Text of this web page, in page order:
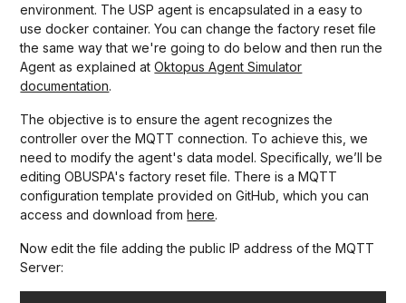
environment. The USP agent is encapsulated in a easy to
use docker container. You can change the factory reset file
the same way that we're going to do below and then run the
Agent as explained atOktopus Agent Simulator
documentation.
The objective is to ensure the agent recognizes the
controller over the MQTT connection. To achieve this, we
need to modify the agent's data model. Specifically, we’ll be
editing OBUSPA's factory reset file. There is a MQTT
configuration template provided on GitHub, which you can
access and download fromhere.
Now edit the file adding the public IP address of the MQTT
Server: